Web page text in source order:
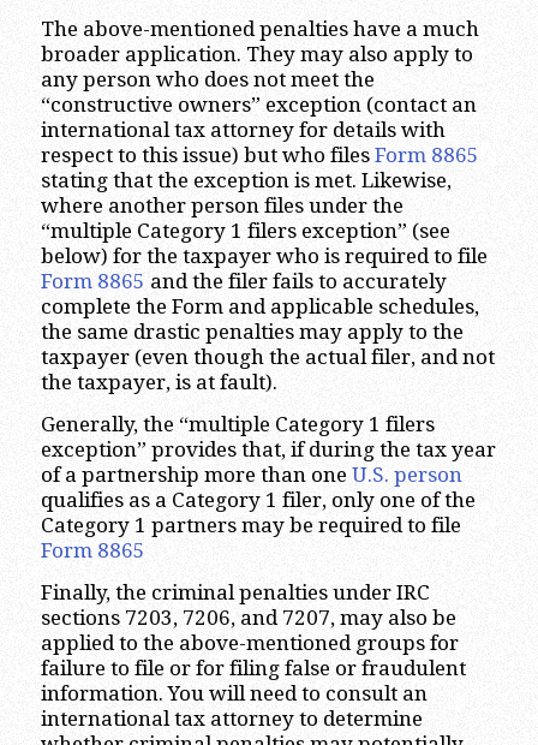
The above-mentioned penalties have a much
broader application. They may also apply to
any person who does not meet the
“constructive owners” exception (contact an
international tax attorney for details with
respect to this issue) but who files Form 8865
stating that the exception is met. Likewise,
where another person files under the
“multiple Category 1 filers exception” (see
below) for the taxpayer who is required to file
Form 8865 and the filer fails to accurately
complete the Form and applicable schedules,
the same drastic penalties may apply to the
taxpayer (even though the actual filer, and not
the taxpayer, is at fault).
Generally, the “multiple Category 1 filers
exception” provides that, if during the tax year
of a partnership more than one U.S. person
qualifies as a Category 1 filer, only one of the
Category 1 partners may be required to file
Form 8865
Finally, the criminal penalties under IRC
sections 7203, 7206, and 7207, may also be
applied to the above-mentioned groups for
failure to file or for filing false or fraudulent
information. You will need to consult an
international tax attorney to determine